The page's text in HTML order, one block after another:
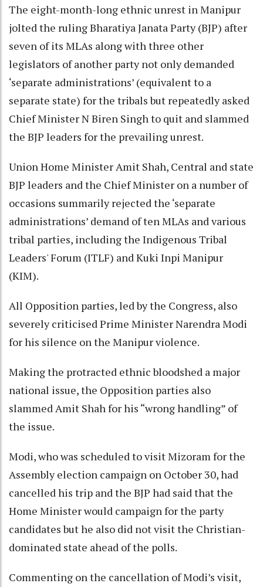
The eight-month-long ethnic unrest in Manipur
jolted the ruling Bharatiya Janata Party (BJP) after
seven of its MLAs along with three other
legislators of another party not only demanded
‘separate administrations’ (equivalent to a
separate state) for the tribals but repeatedly asked
Chief Minister N Biren Singh to quit and slammed
the BJP leaders for the prevailing unrest.
Union Home Minister Amit Shah, Central and state
BJP leaders and the Chief Minister on a number of
occasions summarily rejected the ‘separate
administrations’ demand of ten MLAs and various
tribal parties, including the Indigenous Tribal
Leaders' Forum (ITLF) and Kuki Inpi Manipur
(KIM).
All Opposition parties, led by the Congress, also
severely criticised Prime Minister Narendra Modi
for his silence on the Manipur violence.
Making the protracted ethnic bloodshed a major
national issue, the Opposition parties also
slammed Amit Shah for his “wrong handling” of
the issue.
Modi, who was scheduled to visit Mizoram for the
Assembly election campaign on October 30, had
cancelled his trip and the BJP had said that the
Home Minister would campaign for the party
candidates but he also did not visit the Christian-
dominated state ahead of the polls.
Commenting on the cancellation of Modi’s visit,